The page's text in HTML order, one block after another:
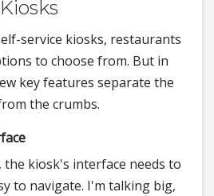
service kiosks, restaurants
to choose from. But in
key features separate the
the crumbs.
kiosk's interface needs to
to navigate. I'm talking big,